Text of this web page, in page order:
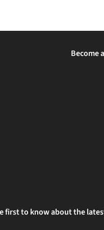
Become
first to know about the